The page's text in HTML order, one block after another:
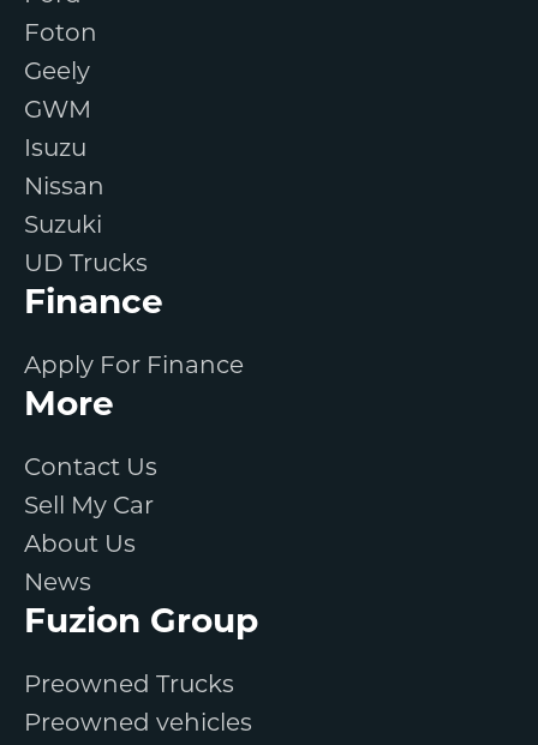
Foton
Geely
GWM
Isuzu
Nissan
Suzuki
UD Trucks
Finance
Apply For Finance
More
Contact Us
Sell My Car
About Us
News
Fuzion Group
Preowned Trucks
Preowned vehicles